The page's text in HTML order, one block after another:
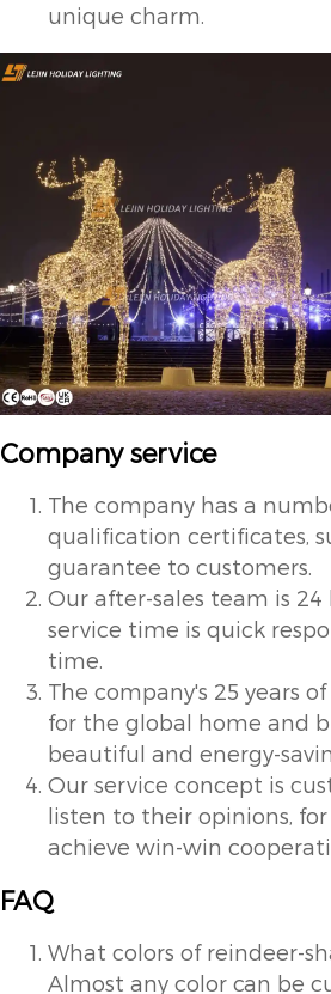
unique charm.
Company service
The company has a
qualification certificates,
guarantee to customers.
Our after-sales team is
service time is quick
time.
The company's 25 years
for the global home and
beautiful and energy-
Our service concept is
listen to their opinions,
achieve win-win
FAQ
What colors of reindeer-
Almost any color can be